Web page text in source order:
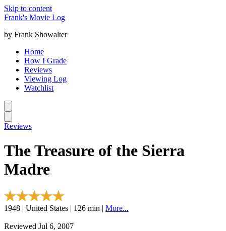
Skip to content
Frank's Movie Log
by Frank Showalter
Home
How I Grade
Reviews
Viewing Log
Watchlist
Reviews
The Treasure of the Sierra
Madre
1948 | United States | 126 min | More...
Reviewed Jul 6, 2007